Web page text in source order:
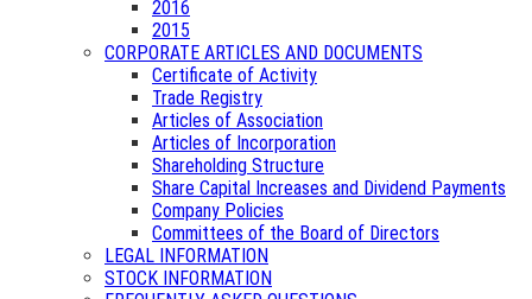
2016
2015
CORPORATE ARTICLES AND DOCUMENTS
Certificate of Activity
Trade Registry
Articles of Association
Articles of Incorporation
Shareholding Structure
Share Capital Increases and Dividend Payments
Company Policies
Committees of the Board of Directors
LEGAL INFORMATION
STOCK INFORMATION